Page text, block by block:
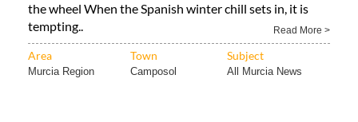
the wheel When the Spanish winter chill sets in, it is
tempting..
Read More >
Area Town Subject
Murcia Region Camposol All Murcia News